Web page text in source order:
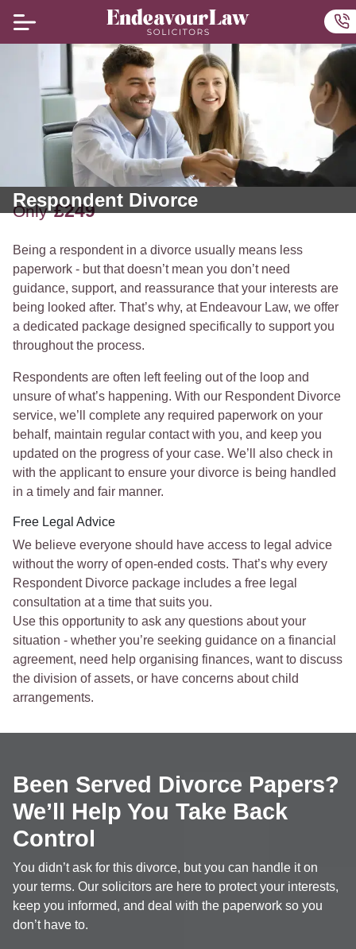
Respondent Divorce
Only £249
Being a respondent in a divorce usually means less
paperwork - but that doesn’t mean you don’t need
guidance, support, and reassurance that your interests are
being looked after. That’s why, at Endeavour Law, we offer
a dedicated package designed specifically to support you
throughout the process.
Respondents are often left feeling out of the loop and
unsure of what’s happening. With our Respondent Divorce
service, we’ll complete any required paperwork on your
behalf, maintain regular contact with you, and keep you
updated on the progress of your case. We’ll also check in
with the applicant to ensure your divorce is being handled
in a timely and fair manner.
Free Legal Advice
We believe everyone should have access to legal advice
without the worry of open-ended costs. That’s why every
Respondent Divorce package includes a free legal
consultation at a time that suits you.
Use this opportunity to ask any questions about your
situation - whether you’re seeking guidance on a financial
agreement, need help organising finances, want to discuss
the division of assets, or have concerns about child
arrangements.
Been Served Divorce Papers?
We’ll Help You Take Back
Control
You didn’t ask for this divorce, but you can handle it on
your terms. Our solicitors are here to protect your interests,
keep you informed, and deal with the paperwork so you
don’t have to.